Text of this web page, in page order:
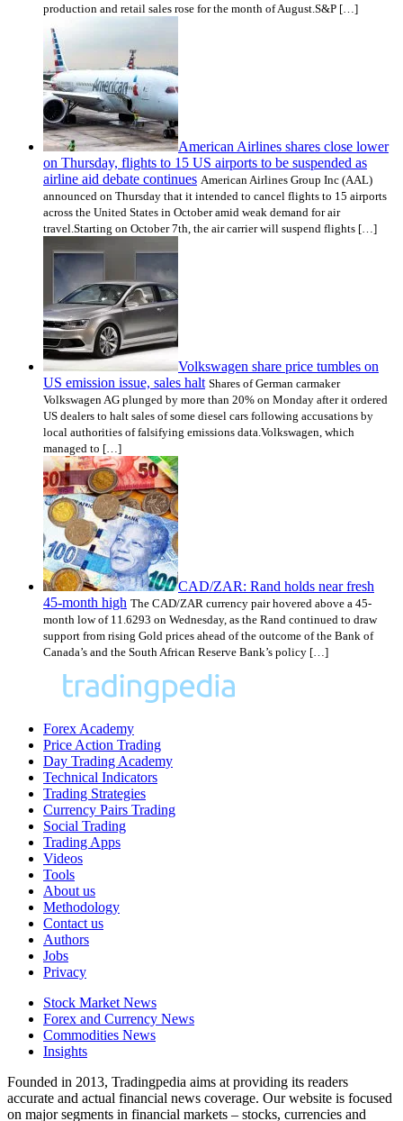
production and retail sales rose for the month of August.S&P […]
American Airlines shares close lower
on Thursday, flights to 15 US airports to be suspended as
airline aid debate continues American Airlines Group Inc (AAL)
announced on Thursday that it intended to cancel flights to 15 airports
across the United States in October amid weak demand for air
travel.Starting on October 7th, the air carrier will suspend flights […]
Volkswagen share price tumbles on
US emission issue, sales halt Shares of German carmaker
Volkswagen AG plunged by more than 20% on Monday after it ordered
US dealers to halt sales of some diesel cars following accusations by
local authorities of falsifying emissions data.Volkswagen, which
managed to […]
CAD/ZAR: Rand holds near fresh
45-month high The CAD/ZAR currency pair hovered above a 45-
month low of 11.6293 on Wednesday, as the Rand continued to draw
support from rising Gold prices ahead of the outcome of the Bank of
Canada’s and the South African Reserve Bank’s policy […]
Forex Academy
Price Action Trading
Day Trading Academy
Technical Indicators
Trading Strategies
Currency Pairs Trading
Social Trading
Trading Apps
Videos
Tools
About us
Methodology
Contact us
Authors
Jobs
Privacy
Stock Market News
Forex and Currency News
Commodities News
Insights
Founded in 2013, Tradingpedia aims at providing its readers
accurate and actual financial news coverage. Our website is focused
on major segments in financial markets – stocks, currencies and